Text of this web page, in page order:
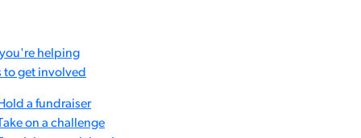
helping
to get involved
a fundraiser
on a challenge